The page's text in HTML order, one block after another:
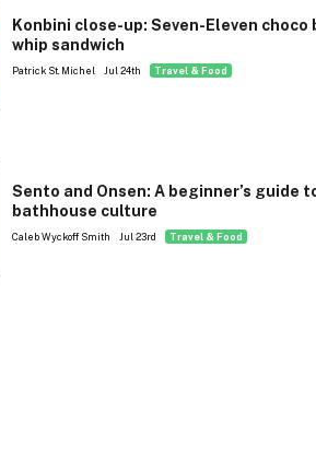
Konbini close-up: Seven-Eleven choco
whip sandwich
Patrick St. Michel Jul 24th Travel & Food
Sento and Onsen: A beginner’s guide
bathhouse culture
Caleb Wyckoff Smith Jul 23rd Travel & Food